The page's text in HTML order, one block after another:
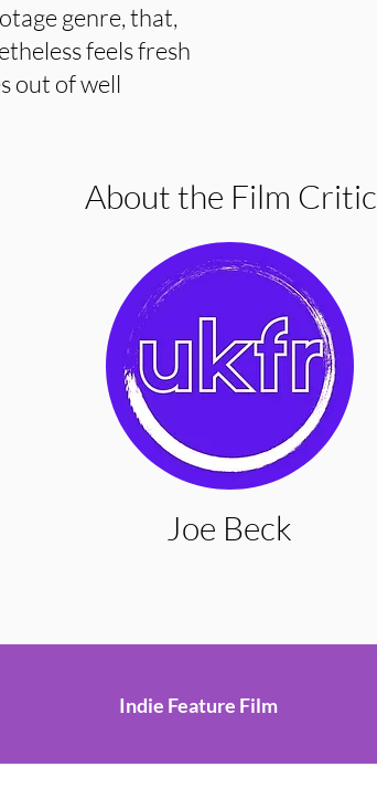
genre, that,
feels fresh
out of well
About the Film Critic
Joe Beck
Indie Feature Film